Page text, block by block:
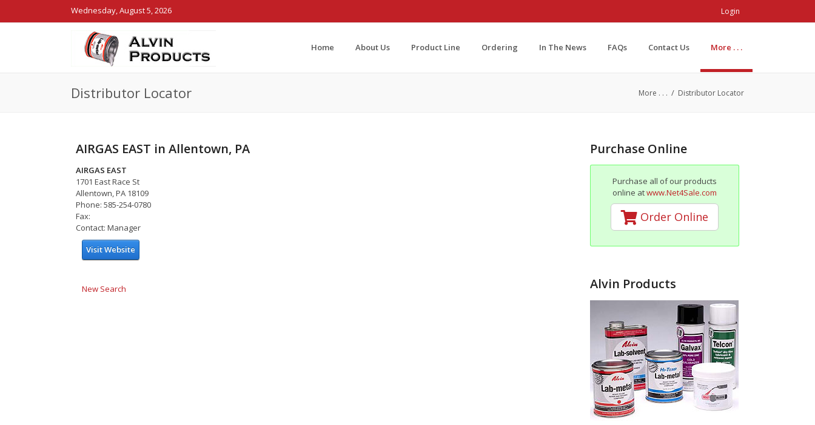
Wednesday, August 5, 2026 Login
Home About Us Product Line Ordering In The News FAQs Contact Us More . . .
Distributor Locator More . . . / Distributor Locator
AIRGAS EAST in Allentown, PA
AIRGAS EAST
1701 East Race St
Allentown, PA 18109
Phone: 585-254-0780
Fax:
Contact: Manager
Visit Website
New Search
Purchase Online
Purchase all of our products
online atwww.Net4Sale.com
Order Online
Alvin Products